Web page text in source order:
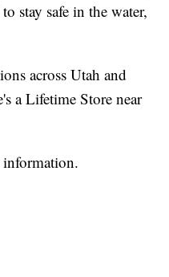
stay safe in the water,
across Utah and
a Lifetime Store near